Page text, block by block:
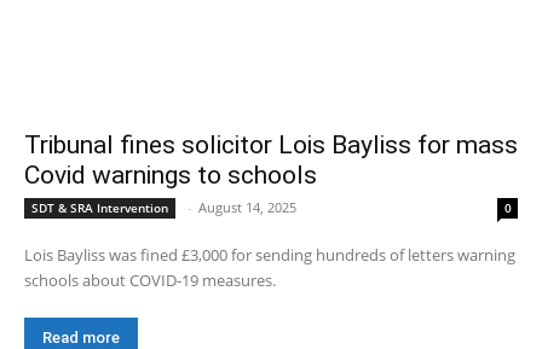
Tribunal fines solicitor Lois Bayliss for mass
Covid warnings to schools
SDT & SRA Intervention - August 14, 2025 0
Lois Bayliss was fined £3,000 for sending hundreds of letters warning
schools about COVID-19 measures.
Read more